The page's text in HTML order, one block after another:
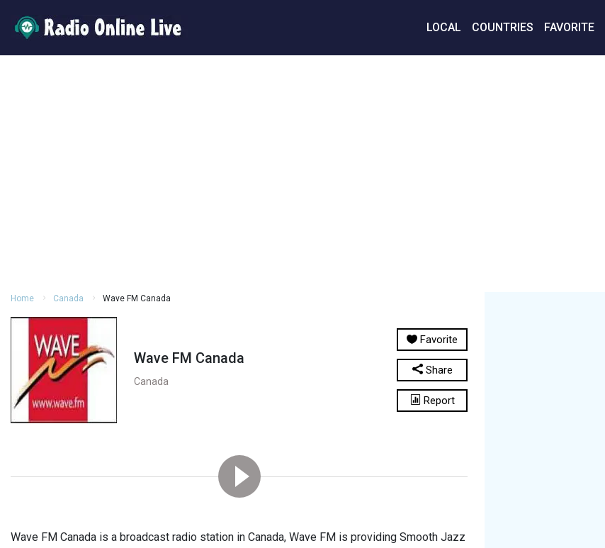
LOCAL COUNTRIES FAVORITE
Home Canada Wave FM Canada
Wave FM Canada
Canada
Favorite
Share
Report
Wave FM Canada is a broadcast radio station in Canada, Wave FM is providing Smooth Jazz